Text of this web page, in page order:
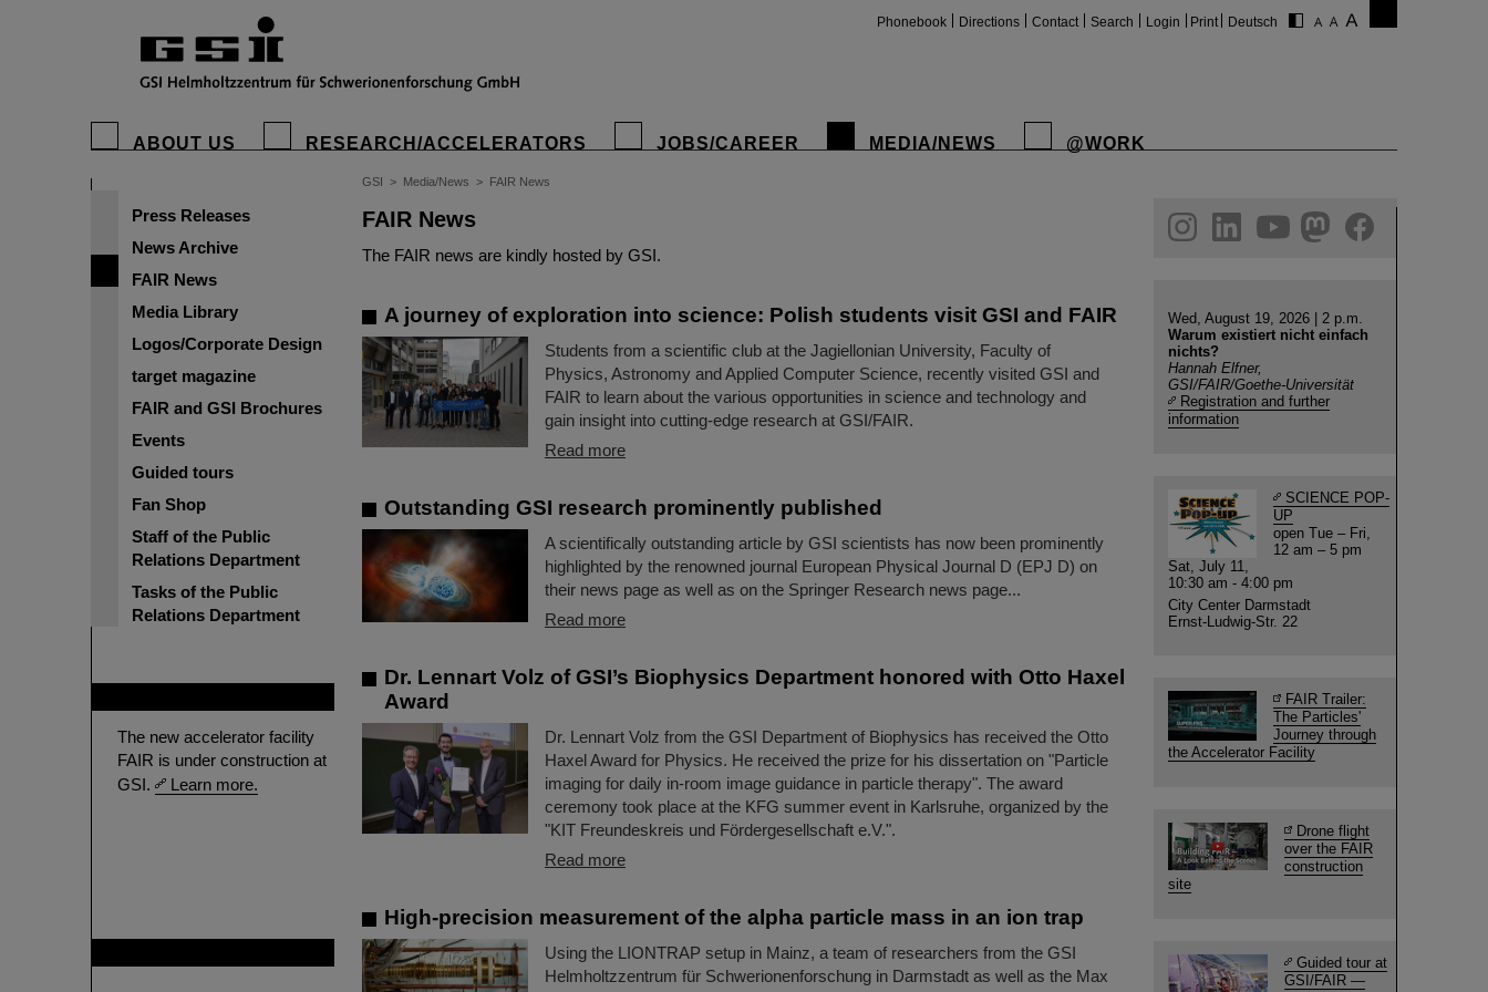
Phonebook Directions Contact Search Login Print Deutsch
ABOUT US RESEARCH/ACCELERATORS JOBS/CAREER MEDIA/NEWS @WORK
Press Releases
News Archive
FAIR News
Media Library
Logos/Corporate Design
target magazine
FAIR and GSI Brochures
Events
Guided tours
Fan Shop
Staff of the Public
Relations Department
Tasks of the Public
Relations Department
The new accelerator facility
FAIR is under construction at
GSI.
Learn more.
GSI > Media/News > FAIR News
FAIR News
The FAIR news are kindly hosted by GSI.
A journey of exploration into science: Polish students visit GSI and FAIR
Students from a scientific club at the Jagiellonian University, Faculty of
Physics, Astronomy and Applied Computer Science, recently visited GSI and
FAIR to learn about the various opportunities in science and technology and
gain insight into cutting-edge research at GSI/FAIR.
Read more
Outstanding GSI research prominently published
A scientifically outstanding article by GSI scientists has now been prominently
highlighted by the renowned journal European Physical Journal D (EPJ D) on
their news page as well as on the Springer Research news page...
Read more
Dr. Lennart Volz of GSI’s Biophysics Department honored with Otto Haxel
Award
Dr. Lennart Volz from the GSI Department of Biophysics has received the Otto
Haxel Award for Physics. He received the prize for his dissertation on "Particle
imaging for daily in-room image guidance in particle therapy". The award
ceremony took place at the KFG summer event in Karlsruhe, organized by the
"KIT Freundeskreis und Fördergesellschaft e.V.".
Read more
High-precision measurement of the alpha particle mass in an ion trap
Using the LIONTRAP setup in Mainz, a team of researchers from the GSI
Helmholtzzentrum für Schwerionenforschung in Darmstadt as well as the Max
helmholtz.social
facebook
Wed, August 19, 2026 | 2 p.m.
Warum existiert nicht einfach
nichts?
Hannah Elfner,
GSI/FAIR/Goethe-Universität
Registration and further
information
SCIENCE POP-
UP
open Tue – Fri,
12 am – 5 pm
Sat, July 11,
10:30 am - 4:00 pm
City Center Darmstadt
Ernst-Ludwig-Str. 22
FAIR Trailer:
The Particles'
Journey through
the Accelerator Facility
Drone flight
over the FAIR
construction
site
Guided tour at
GSI/FAIR —